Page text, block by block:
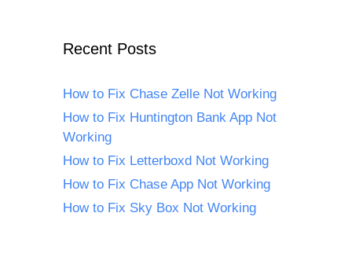
Recent Posts
How to Fix Chase Zelle Not Working
How to Fix Huntington Bank App Not
Working
How to Fix Letterboxd Not Working
How to Fix Chase App Not Working
How to Fix Sky Box Not Working